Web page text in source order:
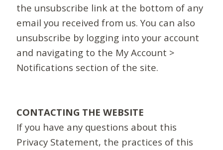
the unsubscribe link at the bottom of any
email you received from us. You can also
unsubscribe by logging into your account
and navigating to the My Account >
Notifications section of the site.
CONTACTING THE WEBSITE
If you have any questions about this
Privacy Statement, the practices of this